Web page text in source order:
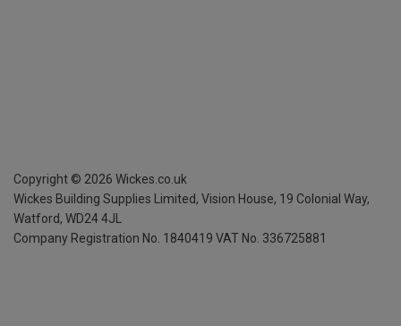
Copyright © 2026 Wickes.co.uk
Wickes Building Supplies Limited, Vision House, 19 Colonial Way,
Watford, WD24 4JL
Company Registration No. 1840419 VAT No. 336725881